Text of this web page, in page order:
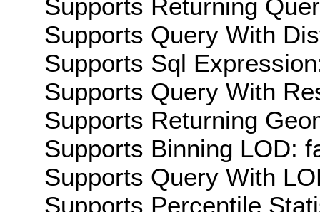
Supports Returning
Supports Query With
Supports Sql
Supports Query With
Supports Returning
Supports Binning LOD:
Supports Query With
Supports Percentile